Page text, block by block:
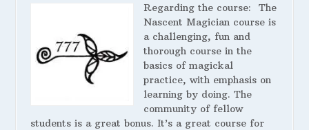
Regarding the course: The
Nascent Magician course is
a challenging, fun and
thorough course in the
basics of magickal
practice, with emphasis on
learning by doing. The
community of fellow
students is a great bonus. It’s a great course for